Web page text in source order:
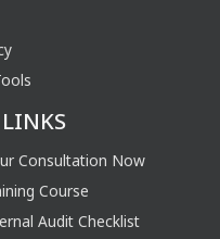
Consultation Now
Course
Audit Checklist